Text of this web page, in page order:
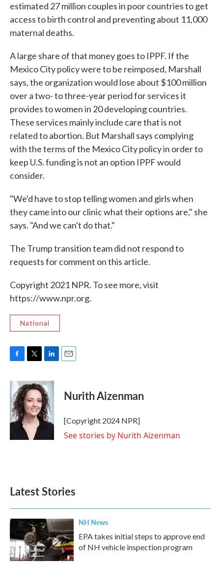
estimated 27 million couples in poor countries to get
access to birth control and preventing about 11,000
maternal deaths.
A large share of that money goes to IPPF. If the
Mexico City policy were to be reimposed, Marshall
says, the organization would lose about $100 million
over a two- to three-year period for services it
provides to women in 20 developing countries.
These services mainly include care that is not
related to abortion. But Marshall says complying
with the terms of the Mexico City policy in order to
keep U.S. funding is not an option IPPF would
consider.
"We'd have to stop telling women and girls when
they came into our clinic what their options are," she
says. "And we can't do that."
The Trump transition team did not respond to
requests for comment on this article.
Copyright 2021 NPR. To see more, visit
https://www.npr.org.
National
c
e
b
o
o
k
i
t
t
e
r
n
k
e
d
I
n
Nurith Aizenman
[Copyright 2024 NPR]
See stories by Nurith Aizenman
Latest Stories
NH News
EPA takes initial steps to approve end
of NH vehicle inspection program